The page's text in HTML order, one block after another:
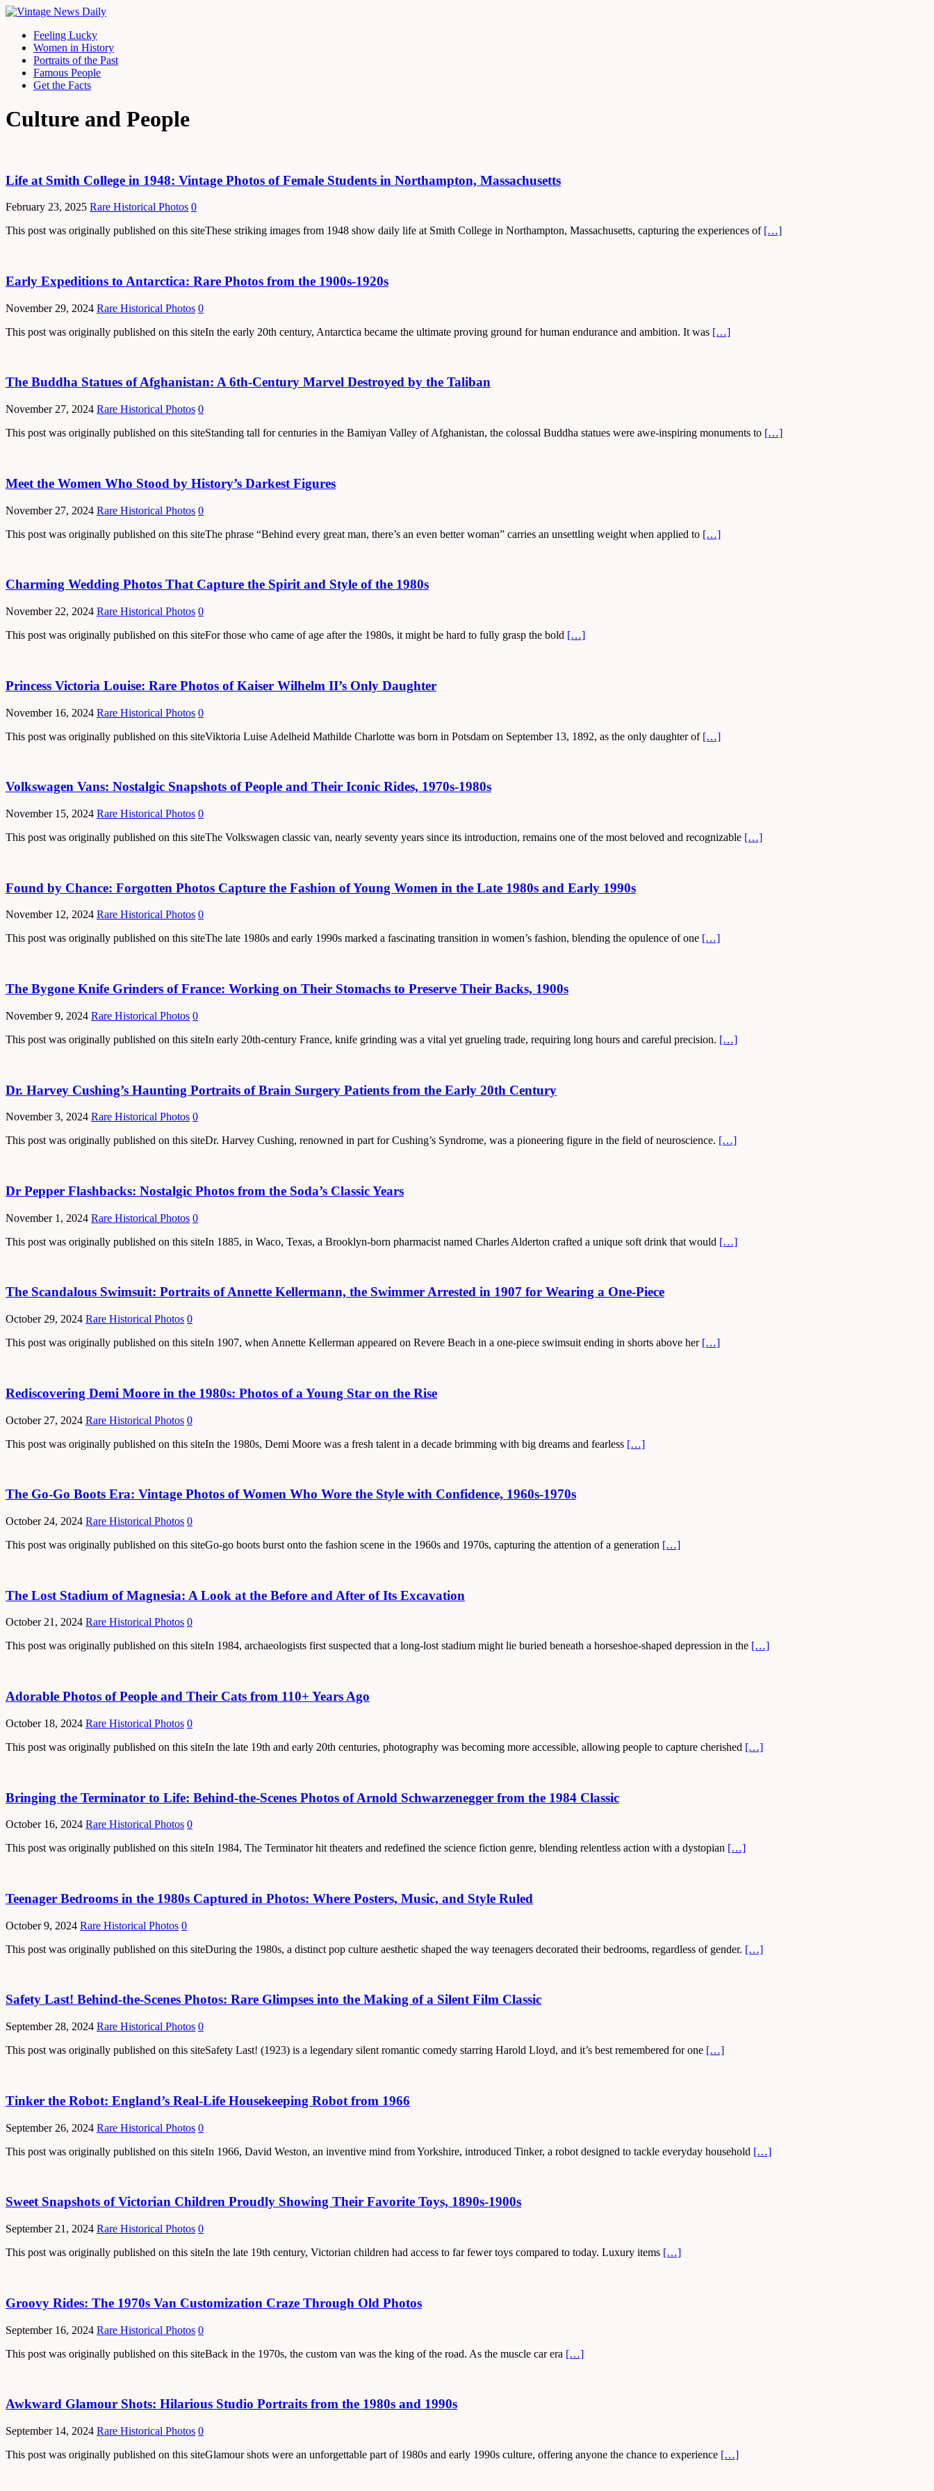
Feeling Lucky
Women in History
Portraits of the Past
Famous People
Get the Facts
Culture and People
Life at Smith College in 1948: Vintage Photos of Female Students in Northampton, Massachusetts
February 23, 2025 Rare Historical Photos 0
This post was originally published on this siteThese striking images from 1948 show daily life at Smith College in Northampton, Massachusetts, capturing the experiences of […]
Early Expeditions to Antarctica: Rare Photos from the 1900s-1920s
November 29, 2024 Rare Historical Photos 0
This post was originally published on this siteIn the early 20th century, Antarctica became the ultimate proving ground for human endurance and ambition. It was […]
The Buddha Statues of Afghanistan: A 6th-Century Marvel Destroyed by the Taliban
November 27, 2024 Rare Historical Photos 0
This post was originally published on this siteStanding tall for centuries in the Bamiyan Valley of Afghanistan, the colossal Buddha statues were awe-inspiring monuments to […]
Meet the Women Who Stood by History’s Darkest Figures
November 27, 2024 Rare Historical Photos 0
This post was originally published on this siteThe phrase “Behind every great man, there’s an even better woman” carries an unsettling weight when applied to […]
Charming Wedding Photos That Capture the Spirit and Style of the 1980s
November 22, 2024 Rare Historical Photos 0
This post was originally published on this siteFor those who came of age after the 1980s, it might be hard to fully grasp the bold […]
Princess Victoria Louise: Rare Photos of Kaiser Wilhelm II’s Only Daughter
November 16, 2024 Rare Historical Photos 0
This post was originally published on this siteViktoria Luise Adelheid Mathilde Charlotte was born in Potsdam on September 13, 1892, as the only daughter of […]
Volkswagen Vans: Nostalgic Snapshots of People and Their Iconic Rides, 1970s-1980s
November 15, 2024 Rare Historical Photos 0
This post was originally published on this siteThe Volkswagen classic van, nearly seventy years since its introduction, remains one of the most beloved and recognizable […]
Found by Chance: Forgotten Photos Capture the Fashion of Young Women in the Late 1980s and Early 1990s
November 12, 2024 Rare Historical Photos 0
This post was originally published on this siteThe late 1980s and early 1990s marked a fascinating transition in women’s fashion, blending the opulence of one […]
The Bygone Knife Grinders of France: Working on Their Stomachs to Preserve Their Backs, 1900s
November 9, 2024 Rare Historical Photos 0
This post was originally published on this siteIn early 20th-century France, knife grinding was a vital yet grueling trade, requiring long hours and careful precision. […]
Dr. Harvey Cushing’s Haunting Portraits of Brain Surgery Patients from the Early 20th Century
November 3, 2024 Rare Historical Photos 0
This post was originally published on this siteDr. Harvey Cushing, renowned in part for Cushing’s Syndrome, was a pioneering figure in the field of neuroscience. […]
Dr Pepper Flashbacks: Nostalgic Photos from the Soda’s Classic Years
November 1, 2024 Rare Historical Photos 0
This post was originally published on this siteIn 1885, in Waco, Texas, a Brooklyn-born pharmacist named Charles Alderton crafted a unique soft drink that would […]
The Scandalous Swimsuit: Portraits of Annette Kellermann, the Swimmer Arrested in 1907 for Wearing a One-Piece
October 29, 2024 Rare Historical Photos 0
This post was originally published on this siteIn 1907, when Annette Kellerman appeared on Revere Beach in a one-piece swimsuit ending in shorts above her […]
Rediscovering Demi Moore in the 1980s: Photos of a Young Star on the Rise
October 27, 2024 Rare Historical Photos 0
This post was originally published on this siteIn the 1980s, Demi Moore was a fresh talent in a decade brimming with big dreams and fearless […]
The Go-Go Boots Era: Vintage Photos of Women Who Wore the Style with Confidence, 1960s-1970s
October 24, 2024 Rare Historical Photos 0
This post was originally published on this siteGo-go boots burst onto the fashion scene in the 1960s and 1970s, capturing the attention of a generation […]
The Lost Stadium of Magnesia: A Look at the Before and After of Its Excavation
October 21, 2024 Rare Historical Photos 0
This post was originally published on this siteIn 1984, archaeologists first suspected that a long-lost stadium might lie buried beneath a horseshoe-shaped depression in the […]
Adorable Photos of People and Their Cats from 110+ Years Ago
October 18, 2024 Rare Historical Photos 0
This post was originally published on this siteIn the late 19th and early 20th centuries, photography was becoming more accessible, allowing people to capture cherished […]
Bringing the Terminator to Life: Behind-the-Scenes Photos of Arnold Schwarzenegger from the 1984 Classic
October 16, 2024 Rare Historical Photos 0
This post was originally published on this siteIn 1984, The Terminator hit theaters and redefined the science fiction genre, blending relentless action with a dystopian […]
Teenager Bedrooms in the 1980s Captured in Photos: Where Posters, Music, and Style Ruled
October 9, 2024 Rare Historical Photos 0
This post was originally published on this siteDuring the 1980s, a distinct pop culture aesthetic shaped the way teenagers decorated their bedrooms, regardless of gender. […]
Safety Last! Behind-the-Scenes Photos: Rare Glimpses into the Making of a Silent Film Classic
September 28, 2024 Rare Historical Photos 0
This post was originally published on this siteSafety Last! (1923) is a legendary silent romantic comedy starring Harold Lloyd, and it’s best remembered for one […]
Tinker the Robot: England’s Real-Life Housekeeping Robot from 1966
September 26, 2024 Rare Historical Photos 0
This post was originally published on this siteIn 1966, David Weston, an inventive mind from Yorkshire, introduced Tinker, a robot designed to tackle everyday household […]
Sweet Snapshots of Victorian Children Proudly Showing Their Favorite Toys, 1890s-1900s
September 21, 2024 Rare Historical Photos 0
This post was originally published on this siteIn the late 19th century, Victorian children had access to far fewer toys compared to today. Luxury items […]
Groovy Rides: The 1970s Van Customization Craze Through Old Photos
September 16, 2024 Rare Historical Photos 0
This post was originally published on this siteBack in the 1970s, the custom van was the king of the road. As the muscle car era […]
Awkward Glamour Shots: Hilarious Studio Portraits from the 1980s and 1990s
September 14, 2024 Rare Historical Photos 0
This post was originally published on this siteGlamour shots were an unforgettable part of 1980s and early 1990s culture, offering anyone the chance to experience […]